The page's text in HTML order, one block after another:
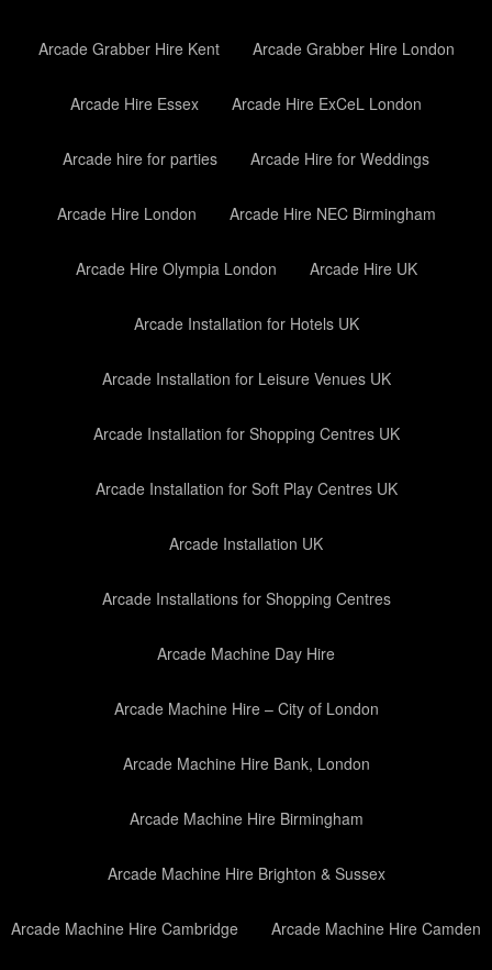
Arcade Grabber Hire Kent Arcade Grabber Hire London
Arcade Hire Essex Arcade Hire ExCeL London
Arcade hire for parties Arcade Hire for Weddings
Arcade Hire London Arcade Hire NEC Birmingham
Arcade Hire Olympia London Arcade Hire UK
Arcade Installation for Hotels UK
Arcade Installation for Leisure Venues UK
Arcade Installation for Shopping Centres UK
Arcade Installation for Soft Play Centres UK
Arcade Installation UK
Arcade Installations for Shopping Centres
Arcade Machine Day Hire
Arcade Machine Hire – City of London
Arcade Machine Hire Bank, London
Arcade Machine Hire Birmingham
Arcade Machine Hire Brighton & Sussex
Arcade Machine Hire Cambridge Arcade Machine Hire Camden